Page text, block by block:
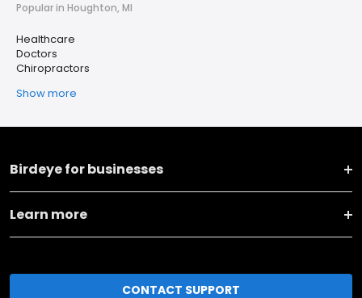
Popular in Houghton, MI
Healthcare
Doctors
Chiropractors
Show more
Birdeye for businesses
Learn more
CONTACT SUPPORT